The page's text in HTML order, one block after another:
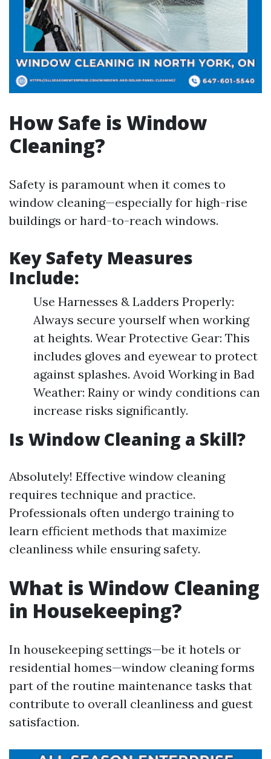
How Safe is Window
Cleaning?
Safety is paramount when it comes to
window cleaning—especially for high-rise
buildings or hard-to-reach windows.
Key Safety Measures
Include:
Use Harnesses & Ladders Properly:
Always secure yourself when working
at heights. Wear Protective Gear: This
includes gloves and eyewear to protect
against splashes. Avoid Working in Bad
Weather: Rainy or windy conditions can
increase risks significantly.
Is Window Cleaning a Skill?
Absolutely! Effective window cleaning
requires technique and practice.
Professionals often undergo training to
learn efficient methods that maximize
cleanliness while ensuring safety.
What is Window Cleaning
in Housekeeping?
In housekeeping settings—be it hotels or
residential homes—window cleaning forms
part of the routine maintenance tasks that
contribute to overall cleanliness and guest
satisfaction.